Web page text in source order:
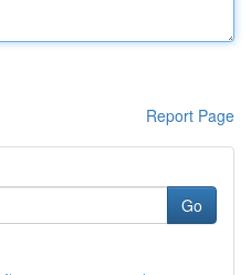
Report Page
Go